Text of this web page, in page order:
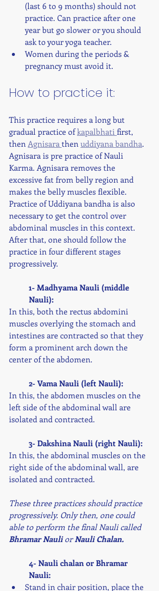
(last 6 to 9 months) should not
practice. Can practice after one
year but go slower or you should
ask to your yoga teacher.
Women during the periods &
pregnancy must avoid it.
How to practice it:
This practice requires a long but
gradual practice of kapalbhati first,
then Agnisara then uddiyana bandha.
Agnisara is pre practice of Nauli
Karma. Agnisara removes the
excessive fat from belly region and
makes the belly muscles flexible.
Practice of Uddiyana bandha is also
necessary to get the control over
abdominal muscles in this context.
After that, one should follow the
practice in four different stages
progressively.
1- Madhyama Nauli (middle
Nauli):
In this, both the rectus abdomini
muscles overlying the stomach and
intestines are contracted so that they
form a prominent arch down the
center of the abdomen.
2- Vama Nauli (left Nauli):
In this, the abdomen muscles on the
left side of the abdominal wall are
isolated and contracted.
3- Dakshina Nauli (right Nauli):
In this, the abdominal muscles on the
right side of the abdominal wall, are
isolated and contracted.
These three practices should practice
progressively. Only then, one could
able to perform the final Nauli called
Bhramar Nauli or Nauli Chalan.
4- Nauli chalan or Bhramar
Nauli:
Stand in chair position, place the